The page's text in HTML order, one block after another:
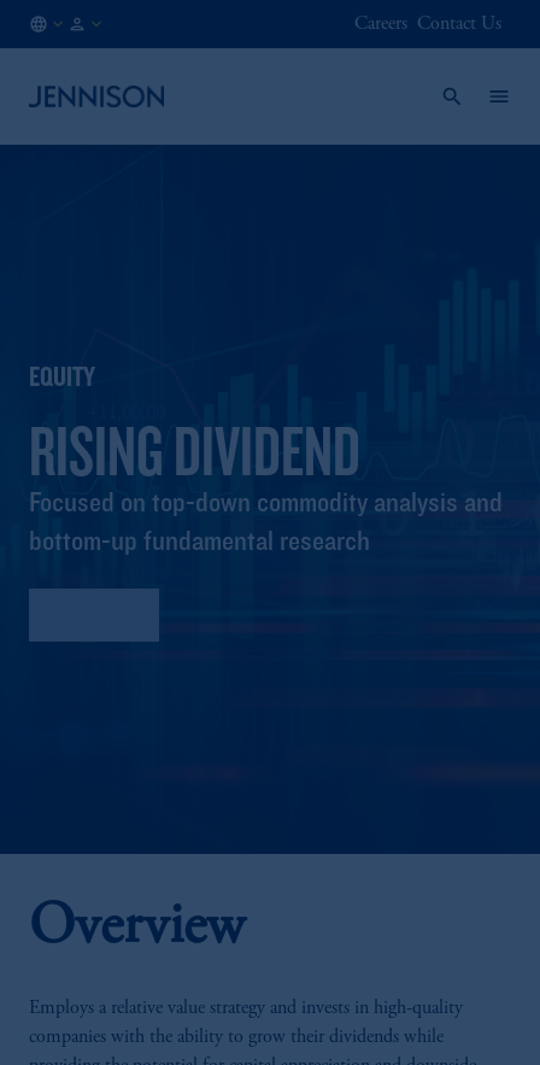
Careers Contact Us
EQUITY
RISING DIVIDEND
Focused on top-down commodity analysis and
bottom-up fundamental research
Overview
Employs a relative value strategy and invests in high-quality
companies with the ability to grow their dividends while